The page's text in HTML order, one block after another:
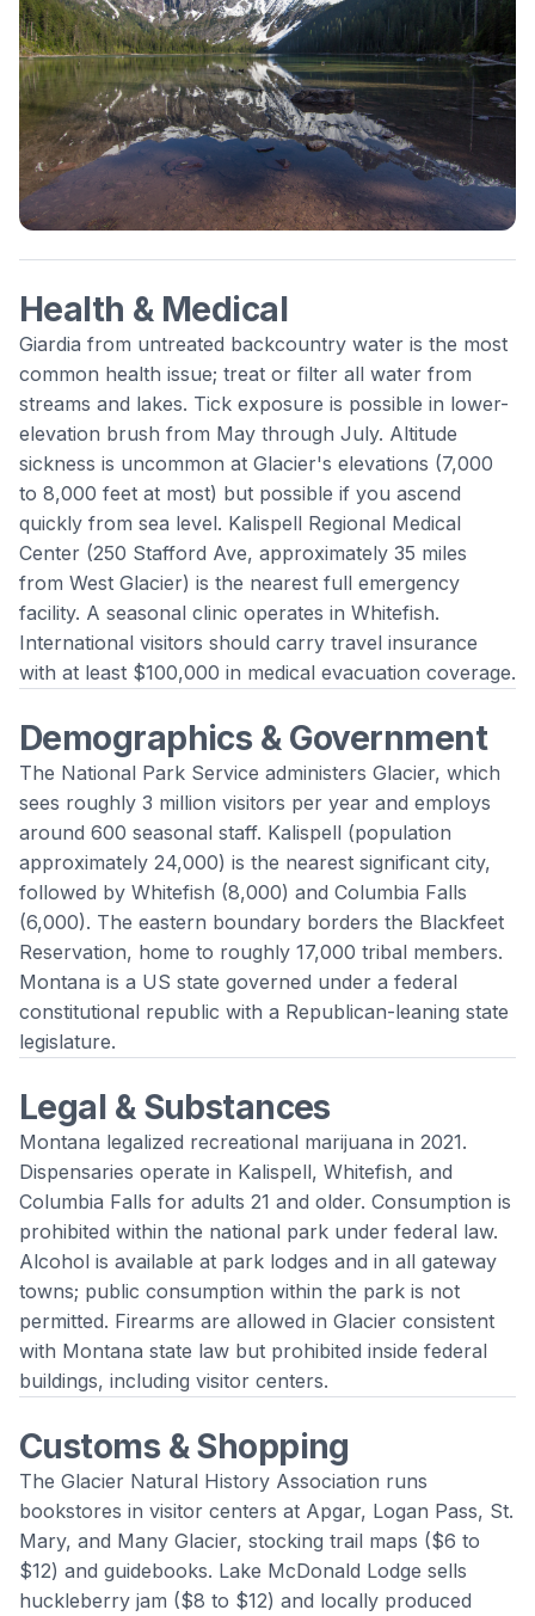
Health & Medical
Giardia from untreated backcountry water is the most
common health issue; treat or filter all water from
streams and lakes. Tick exposure is possible in lower-
elevation brush from May through July. Altitude
sickness is uncommon at Glacier's elevations (7,000
to 8,000 feet at most) but possible if you ascend
quickly from sea level. Kalispell Regional Medical
Center (250 Stafford Ave, approximately 35 miles
from West Glacier) is the nearest full emergency
facility. A seasonal clinic operates in Whitefish.
International visitors should carry travel insurance
with at least $100,000 in medical evacuation coverage.
Demographics & Government
The National Park Service administers Glacier, which
sees roughly 3 million visitors per year and employs
around 600 seasonal staff. Kalispell (population
approximately 24,000) is the nearest significant city,
followed by Whitefish (8,000) and Columbia Falls
(6,000). The eastern boundary borders the Blackfeet
Reservation, home to roughly 17,000 tribal members.
Montana is a US state governed under a federal
constitutional republic with a Republican-leaning state
legislature.
Legal & Substances
Montana legalized recreational marijuana in 2021.
Dispensaries operate in Kalispell, Whitefish, and
Columbia Falls for adults 21 and older. Consumption is
prohibited within the national park under federal law.
Alcohol is available at park lodges and in all gateway
towns; public consumption within the park is not
permitted. Firearms are allowed in Glacier consistent
with Montana state law but prohibited inside federal
buildings, including visitor centers.
Customs & Shopping
The Glacier Natural History Association runs
bookstores in visitor centers at Apgar, Logan Pass, St.
Mary, and Many Glacier, stocking trail maps ($6 to
$12) and guidebooks. Lake McDonald Lodge sells
huckleberry jam ($8 to $12) and locally produced